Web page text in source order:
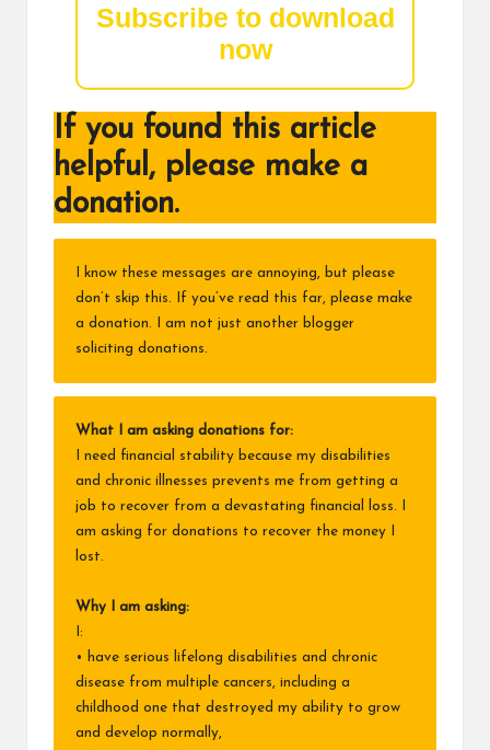
Subscribe to download
now
If you found this article
helpful, please make a
donation.
I know these messages are annoying, but please
don’t skip this. If you’ve read this far, please make
a donation. I am not just another blogger
soliciting donations.
What I am asking donations for:
I need financial stability because my disabilities
and chronic illnesses prevents me from getting a
job to recover from a devastating financial loss. I
am asking for donations to recover the money I
lost.
Why I am asking:
I:
• have serious lifelong disabilities and chronic
disease from multiple cancers, including a
childhood one that destroyed my ability to grow
and develop normally,